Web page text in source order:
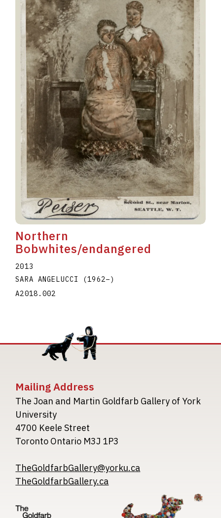
Northern
Bobwhites/endangered
2013
SARA ANGELUCCI
(1962–)
A2018.002
Mailing Address
The Joan and Martin Goldfarb Gallery of York
University
4700 Keele Street
Toronto Ontario M3J 1P3
TheGoldfarbGallery@yorku.ca
TheGoldfarbGallery.ca
Image